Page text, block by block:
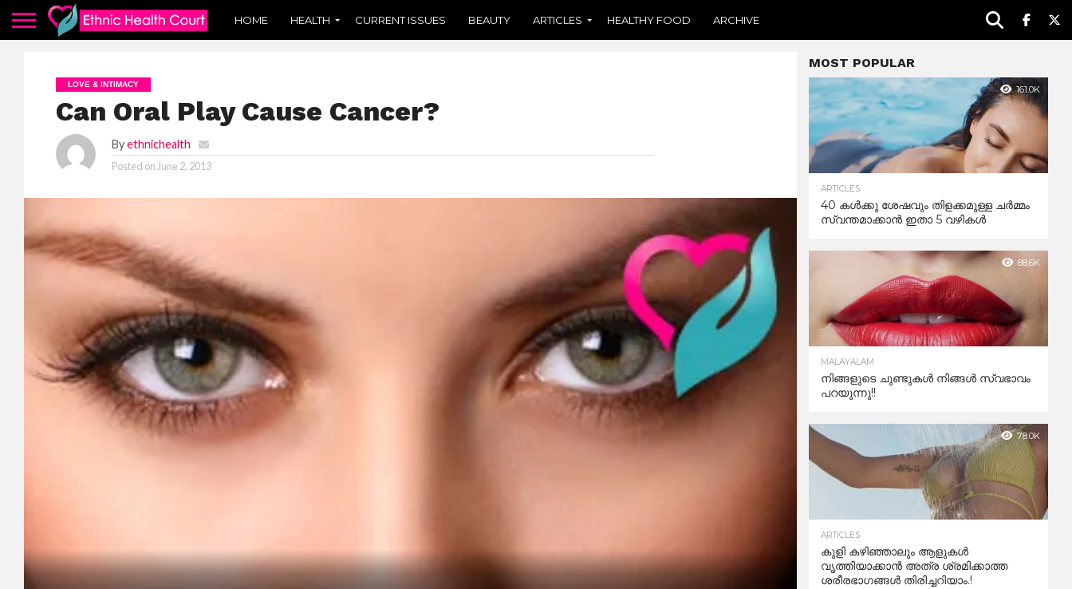
HOME HEALTH CURRENT ISSUES BEAUTY ARTICLES HEALTHY FOOD ARCHIVE
LOVE & INTIMACY
Can Oral Play Cause Cancer?
By ethnichealth
Posted on June 2, 2013
MOST POPULAR
161.0K
ARTICLES
40 കൾക്കു ശേഷവും തിളക്കമുള്ള ചർമ്മം
സ്വന്തമാക്കാൻ ഇതാ 5 വഴികൾ
88.6K
MALAYALAM
നിങ്ങളുടെ ചുണ്ടുകൾ നിങ്ങൾ സ്വഭാവം
പറയുന്നു!!
78.0K
ARTICLES
കുളി കഴിഞ്ഞാലും ആളുകള്‍
വൃത്തിയാക്കാന്‍ അത്ര ശ്രമിക്കാത്ത
ശരീരഭാഗങ്ങള്‍ തിരിച്ചറിയാം.!